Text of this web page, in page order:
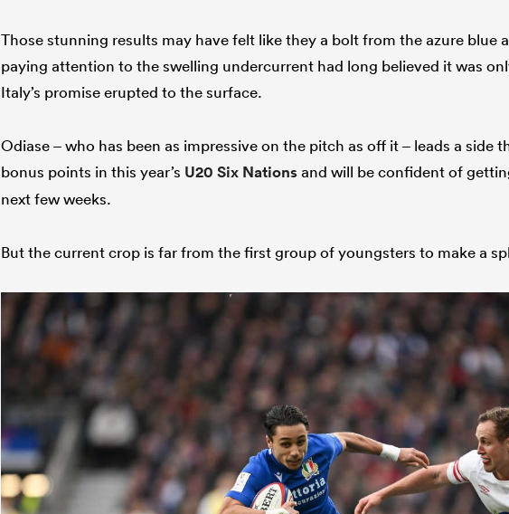
Those stunning results may have felt like they a bolt from the azure blue
paying attention to the swelling undercurrent had long believed it was
Italy’s promise erupted to the surface.
Odiase – who has been as impressive on the pitch as off it – leads a side
bonus points in this year’s U20 Six Nationsand will be confident of
next few weeks.
But the current crop is far from the first group of youngsters to make a